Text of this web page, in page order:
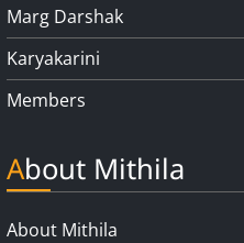
Marg Darshak
Karyakarini
Members
About Mithila
About Mithila